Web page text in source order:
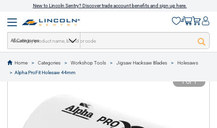
New to Lincoln Sentry? Discover trade account benefits and sign up here.
All Categories
Home Categories Workshop Tools Jigsaw Hacksaw Blades
Holesaws
Alpha ProFit Holesaw 44mm
text.skipToContent
text.skipToNavigation
1 of 1